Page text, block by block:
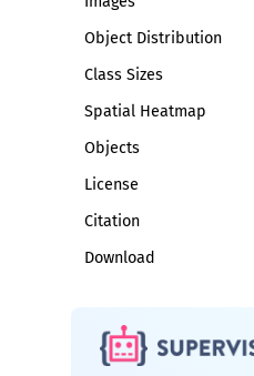
Object Distribution
Class Sizes
Spatial Heatmap
Objects
License
Citation
Download